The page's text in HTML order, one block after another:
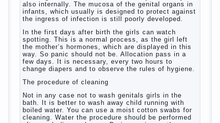
At birth, the sex organs girls are still very
“young”, but need close care. At an early
age that caring for yourself should take
mom. How she will take care of the genitals
of their baby depends on whether her “baby”
in turn to become a mother.
Babies skin is very delicate. The epidermis
is vulnerable and any infection can create
said about the lack of hygiene, especially
hygiene genitals. Girls ‘ genitals are
vulnerable not only externally but also
internally. The mucosa of the genital organs